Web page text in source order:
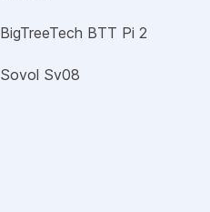
BigTreeTech BTT Pi 2
Sovol Sv08